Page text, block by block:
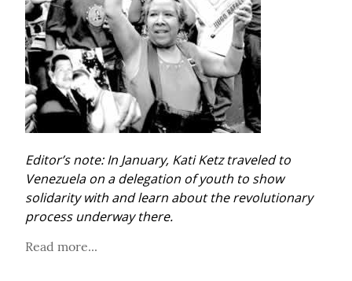
Editor’s note: In January, Kati Ketz traveled to
Venezuela on a delegation of youth to show
solidarity with and learn about the revolutionary
process underway there.
Read more...